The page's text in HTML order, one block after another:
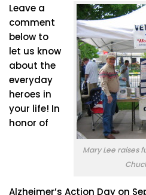
Mary Lee raises
Leave a
comment
below to
let us know
about the
everyday
heroes in
your life! In
honor of
Alzheimer’s Action Day on